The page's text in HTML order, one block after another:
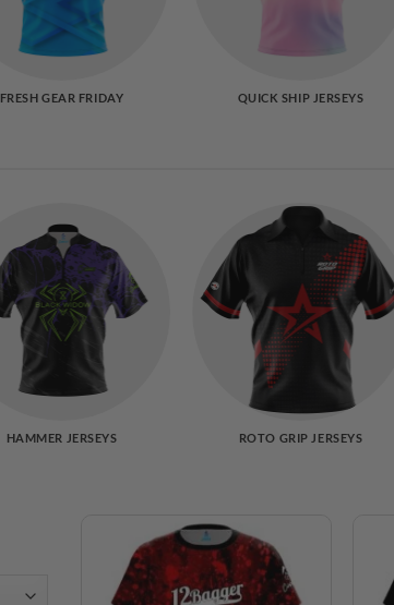
FRESH GEAR FRIDAY QUICK SHIP JERSEYS
HAMMER JERSEYS ROTO GRIP JERSEYS